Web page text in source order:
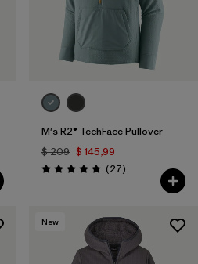
M's R2® TechFace Pullover
$ 209 $ 145,99
Valoración: 4.8 / 5
(27Comentarios
)
New